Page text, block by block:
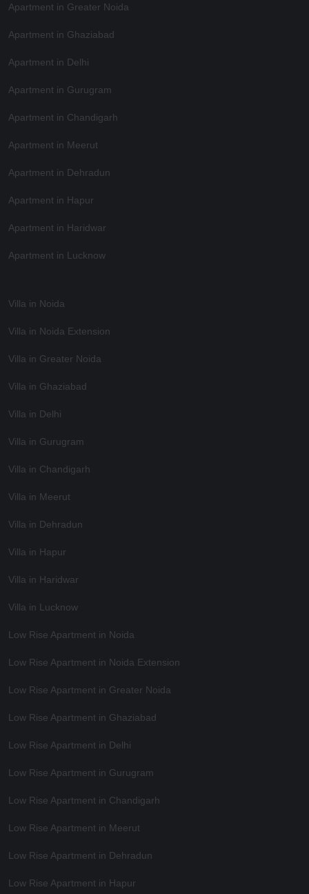
Apartment in Greater Noida
Apartment in Ghaziabad
Apartment in Delhi
Apartment in Gurugram
Apartment in Chandigarh
Apartment in Meerut
Apartment in Dehradun
Apartment in Hapur
Apartment in Haridwar
Apartment in Lucknow
Villa in Noida
Villa in Noida Extension
Villa in Greater Noida
Villa in Ghaziabad
Villa in Delhi
Villa in Gurugram
Villa in Chandigarh
Villa in Meerut
Villa in Dehradun
Villa in Hapur
Villa in Haridwar
Villa in Lucknow
Low Rise Apartment in Noida
Low Rise Apartment in Noida Extension
Low Rise Apartment in Greater Noida
Low Rise Apartment in Ghaziabad
Low Rise Apartment in Delhi
Low Rise Apartment in Gurugram
Low Rise Apartment in Chandigarh
Low Rise Apartment in Meerut
Low Rise Apartment in Dehradun
Low Rise Apartment in Hapur